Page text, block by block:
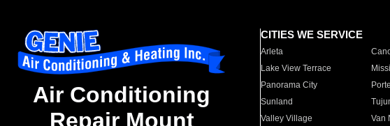
Air Conditioning
Repair Mount
CITIES WE SERVICE
Arleta
Lake View Terrace
Panorama City
Sunland
Valley Village
Van